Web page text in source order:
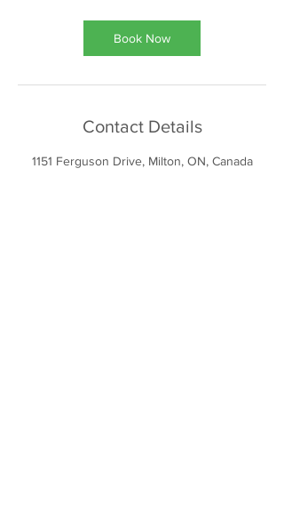
Book Now
Contact Details
1151 Ferguson Drive, Milton, ON, Canada